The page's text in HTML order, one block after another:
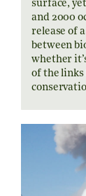
surface,
and 2000
release of
between
whether
of the